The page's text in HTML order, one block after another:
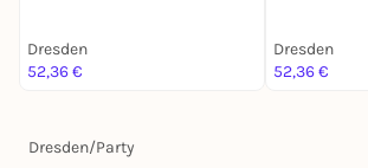
Dresden
52,36 €
Dresden
52,36 €
Dresden/Party